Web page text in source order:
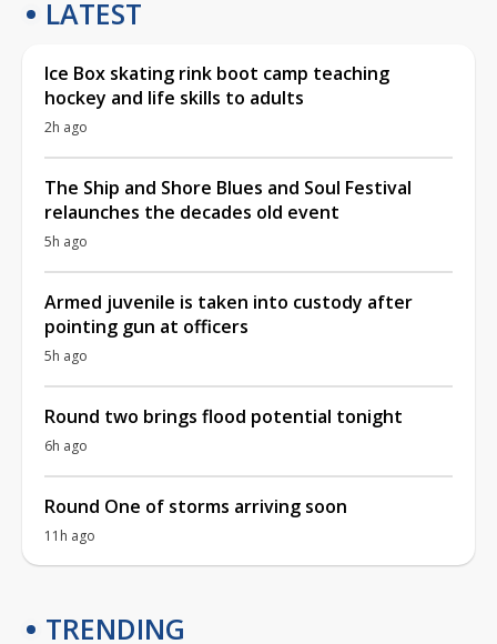
LATEST
Ice Box skating rink boot camp teaching
hockey and life skills to adults
2h ago
The Ship and Shore Blues and Soul Festival
relaunches the decades old event
5h ago
Armed juvenile is taken into custody after
pointing gun at officers
5h ago
Round two brings flood potential tonight
6h ago
Round One of storms arriving soon
11h ago
TRENDING